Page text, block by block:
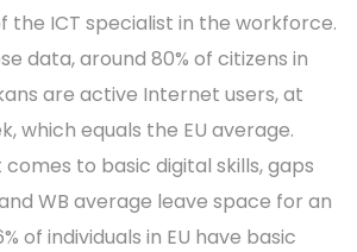
the ICT specialist in the workforce.
data, around 80% of citizens in
are active Internet users, at
which equals the EU average.
comes to basic digital skills, gaps
WB average leave space for an
of individuals in EU have basic